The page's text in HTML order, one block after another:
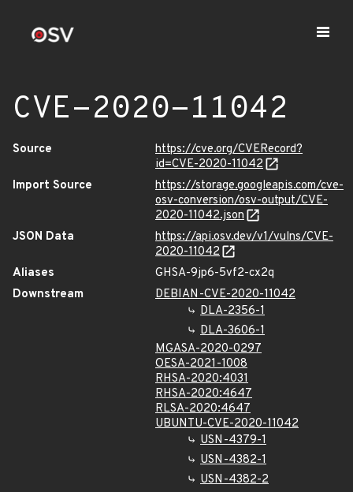
CVE-2020-11042
Source
https://cve.org/CVERecord?
id=CVE-2020-11042
Import Source
https://storage.googleapis.com/cve-
osv-conversion/osv-output/CVE-
2020-11042.json
JSON Data
https://api.osv.dev/v1/vulns/CVE-
2020-11042
Aliases
GHSA-9jp6-5vf2-cx2q
Downstream
DEBIAN-CVE-2020-11042
DLA-2356-1
DLA-3606-1
MGASA-2020-0297
OESA-2021-1008
RHSA-2020:4031
RHSA-2020:4647
RLSA-2020:4647
UBUNTU-CVE-2020-11042
USN-4379-1
USN-4382-1
USN-4382-2